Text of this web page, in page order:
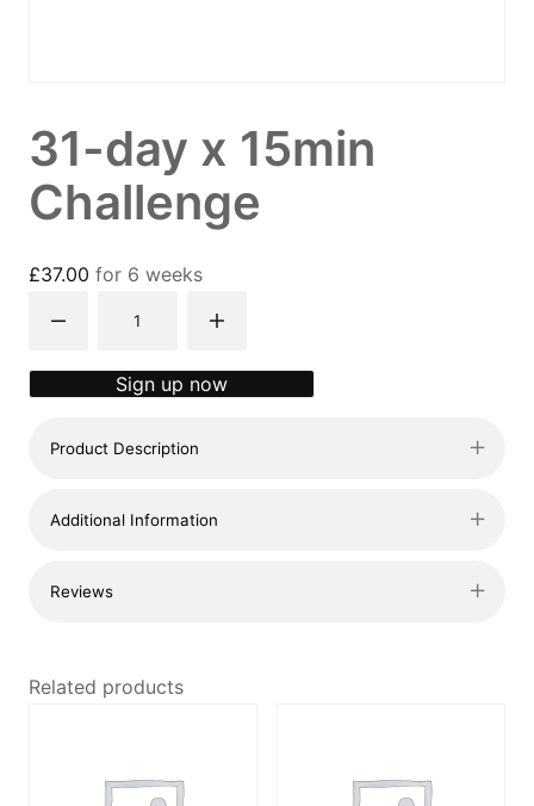
31-day x 15min
Challenge
£37.00 for 6 weeks
x
Challenge
Sign up now
Product Description
Additional Information
Reviews
Related products